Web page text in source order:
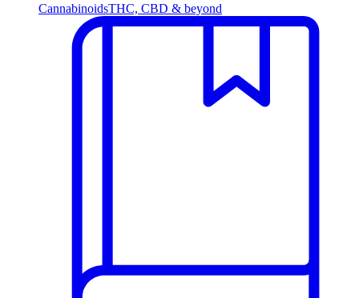
CannabinoidsTHC, CBD & beyond